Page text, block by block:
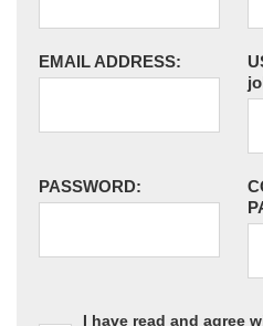
EMAIL ADDRESS:
PASSWORD:
I have read and agree